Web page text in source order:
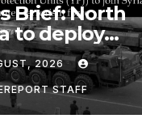
Brief: North
to deploy
unit to
Kurdish
Units
2026
STAFF